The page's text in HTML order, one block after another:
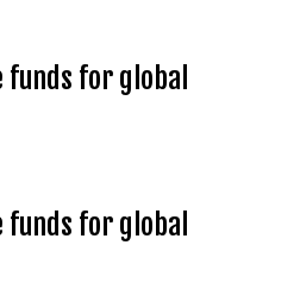
for global
for global